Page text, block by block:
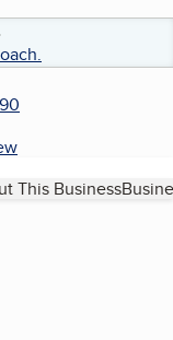
.
This Business